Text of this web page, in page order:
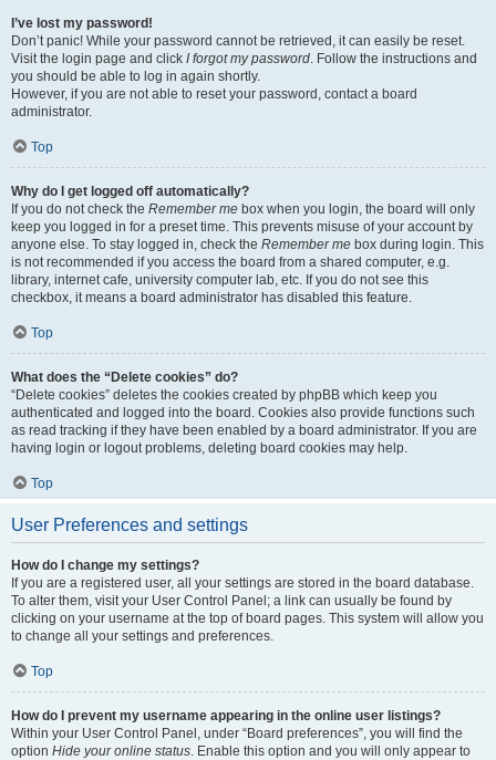
I’ve lost my password!
Don’t panic! While your password cannot be retrieved, it can easily be reset.
Visit the login page and click I forgot my password. Follow the instructions and
you should be able to log in again shortly.
However, if you are not able to reset your password, contact a board
administrator.
Top
Why do I get logged off automatically?
If you do not check the Remember me box when you login, the board will only
keep you logged in for a preset time. This prevents misuse of your account by
anyone else. To stay logged in, check the Remember me box during login. This
is not recommended if you access the board from a shared computer, e.g.
library, internet cafe, university computer lab, etc. If you do not see this
checkbox, it means a board administrator has disabled this feature.
Top
What does the “Delete cookies” do?
“Delete cookies” deletes the cookies created by phpBB which keep you
authenticated and logged into the board. Cookies also provide functions such
as read tracking if they have been enabled by a board administrator. If you are
having login or logout problems, deleting board cookies may help.
Top
User Preferences and settings
How do I change my settings?
If you are a registered user, all your settings are stored in the board database.
To alter them, visit your User Control Panel; a link can usually be found by
clicking on your username at the top of board pages. This system will allow you
to change all your settings and preferences.
Top
How do I prevent my username appearing in the online user listings?
Within your User Control Panel, under “Board preferences”, you will find the
option Hide your online status. Enable this option and you will only appear to